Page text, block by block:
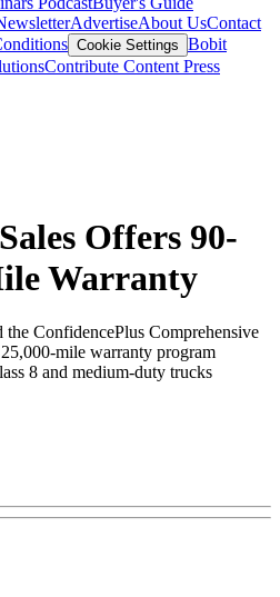
AdvertiseAbout UsContact
Cookie Settings Bobit
Contribute Content Press
Offers 90-
Warranty
ConfidencePlus Comprehensive
mile warranty program
8 and medium-duty trucks